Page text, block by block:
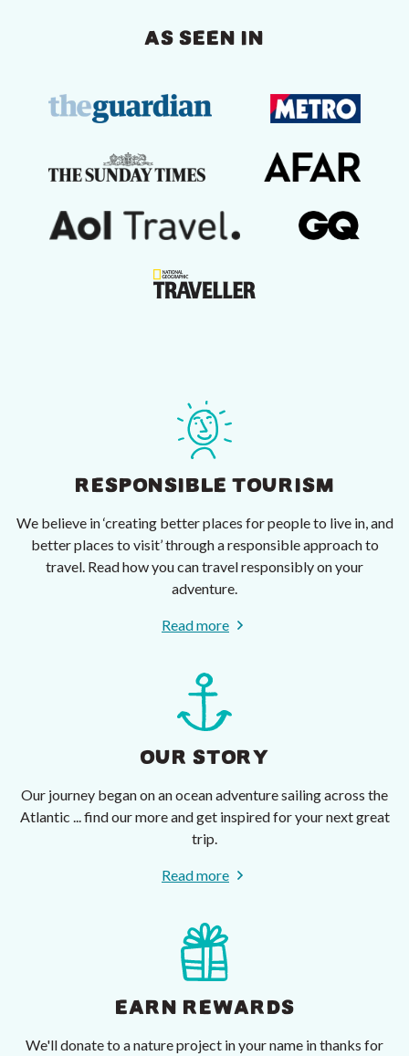
AS SEEN IN
RESPONSIBLE TOURISM
We believe in ‘creating better places for people to live in, and
better places to visit’ through a responsible approach to
travel. Read how you can travel responsibly on your
adventure.
Read more
OUR STORY
Our journey began on an ocean adventure sailing across the
Atlantic ... find our more and get inspired for your next great
trip.
Read more
EARN REWARDS
We'll donate to a nature project in your name in thanks for